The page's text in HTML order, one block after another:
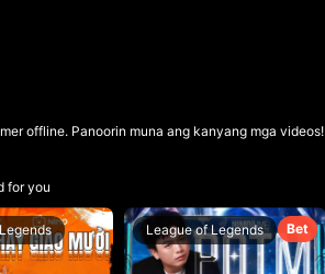
offline. Panoorin muna ang kanyang mga videos!
for you
Bet
League of Legends